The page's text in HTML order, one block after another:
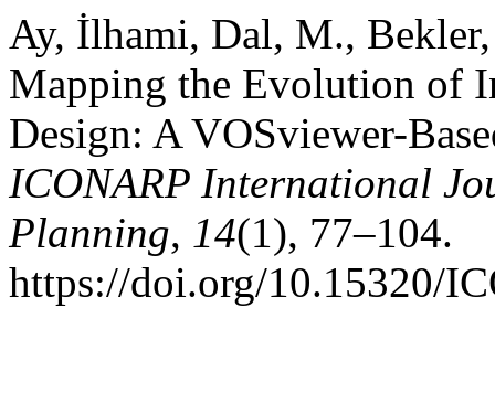
Ay, İlhami, Dal, M.,
Mapping the Evolution of
Design: A VOSviewer-
ICONARP International
Planning, 14(1), 77–104.
https://doi.org/10.15320/